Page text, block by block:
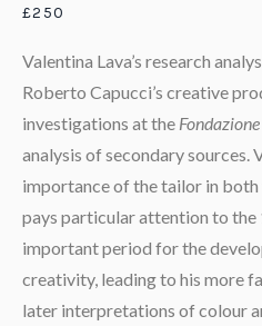
£250
Valentina Lava’s research
Roberto Capucci’s creative
investigations at the
analysis of secondary sources.
importance of the tailor in both
pays particular attention to the
important period for the
creativity, leading to his more
later interpretations of colour